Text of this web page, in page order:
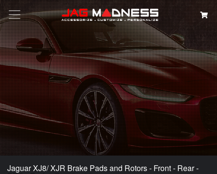
Search
Jaguar XJ8/ XJR Brake Pads and Rotors - Front - Rear -